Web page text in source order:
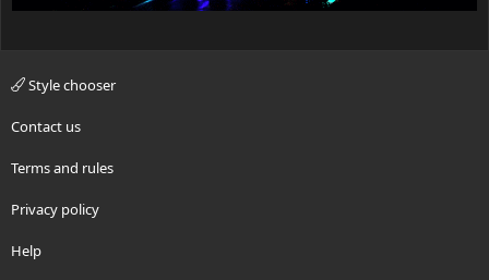
Style chooser
Contact us
Terms and rules
Privacy policy
Help